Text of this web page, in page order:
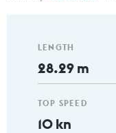
LENGTH
28.29 m
TOP SPEED
10 kn